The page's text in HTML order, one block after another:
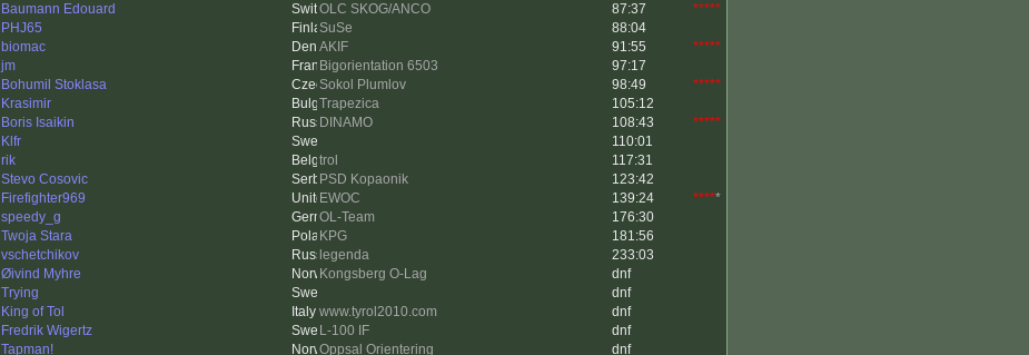
Baumann Edouard OLC SKOG/ANCO 87:37
*****
PHJ65 SuSe
88:04
biomac AKIF 91:55
*****
jm Bigorientation 6503
97:17
Bohumil Stoklasa Sokol Plumlov 98:49
*****
Krasimir Trapezica
105:12
Boris Isaikin DINAMO 108:43
*****
Klfr
110:01
rik trol
117:31
Stevo Cosovic PSD Kopaonik
123:42
Firefighter969 EWOC 139:24 *****
speedy_g OL-Team
176:30
Twoja Stara KPG
181:56
vschetchikov legenda
233:03
Øivind Myhre
Kongsberg O-Lag
dnf
Trying
dnf
King of Tol
www.tyrol2010.com
dnf
Fredrik Wigertz
L-100 IF
dnf
Tapman!
Oppsal Orientering dnf